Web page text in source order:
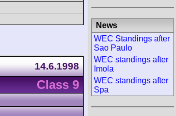
14.6.1998
Class 9
News
WEC Standings after
Sao Paulo
WEC standings after
Imola
WEC standings after
Spa